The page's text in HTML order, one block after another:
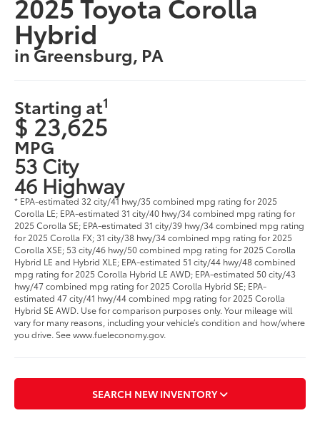
Hybrid
in Greensburg, PA
Starting at1
$ 23,625
MPG
53 City
46 Highway
* EPA-estimated 32 city/41 hwy/35 combined mpg rating for 2025
Corolla LE; EPA-estimated 31 city/40 hwy/34 combined mpg rating for
2025 Corolla SE; EPA-estimated 31 city/39 hwy/34 combined mpg rating
for 2025 Corolla FX; 31 city/38 hwy/34 combined mpg rating for 2025
Corolla XSE; 53 city/46 hwy/50 combined mpg rating for 2025 Corolla
Hybrid LE and Hybrid XLE; EPA-estimated 51 city/44 hwy/48 combined
mpg rating for 2025 Corolla Hybrid LE AWD; EPA-estimated 50 city/43
hwy/47 combined mpg rating for 2025 Corolla Hybrid SE; EPA-
estimated 47 city/41 hwy/44 combined mpg rating for 2025 Corolla
Hybrid SE AWD. Use for comparison purposes only. Your mileage will
vary for many reasons, including your vehicle’s condition and how/where
you drive. See www.fueleconomy.gov.
SEARCH NEW INVENTORY